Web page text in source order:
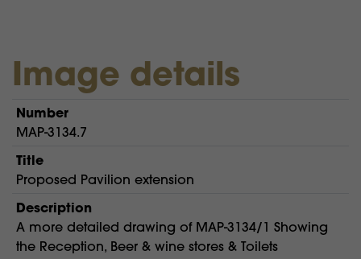
Image details
Number
MAP-3134.7
Title
Proposed Pavilion extension
Description
A more detailed drawing of MAP-3134/1 Showing
the Reception, Beer & wine stores & Toilets